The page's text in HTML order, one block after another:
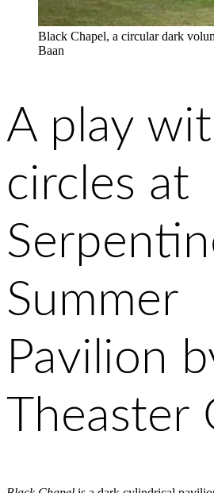
Black Chapel, a circular dark
Baan
A play
circles at
Summer
Pavilion
Theaster